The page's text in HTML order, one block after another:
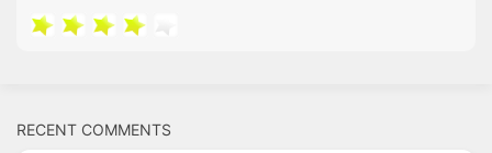
RECENT COMMENTS